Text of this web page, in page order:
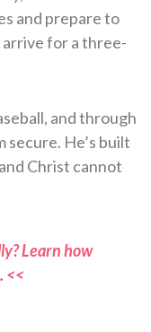
and prepare to
for a three-
and through
secure. He’s built
Christ cannot
Learn how
<<